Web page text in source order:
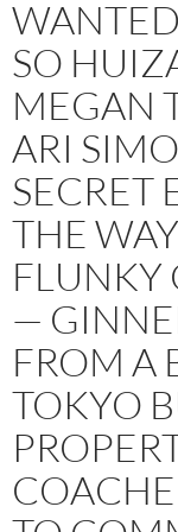
SO
MEGAN
ARI
SECRET
THE
FLUNKY
—
FROM A
TOKYO